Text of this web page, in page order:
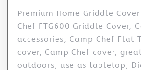
Premium Home Griddle
Chef FTG600 Griddle Cover,
accessories, Camp Chef Flat
cover, Camp Chef cover,
outdoors, use as tabletop,